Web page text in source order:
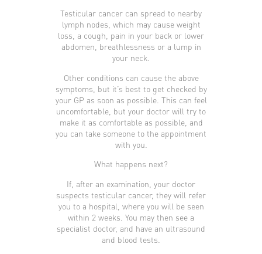
Testicular cancer can spread to nearby
lymph nodes, which may cause weight
loss, a cough, pain in your back or lower
abdomen, breathlessness or a lump in
your neck.
Other conditions can cause the above
symptoms, but it’s best to get checked by
your GP as soon as possible. This can feel
uncomfortable, but your doctor will try to
make it as comfortable as possible, and
you can take someone to the appointment
with you.
What happens next?
If, after an examination, your doctor
suspects testicular cancer, they will refer
you to a hospital, where you will be seen
within 2 weeks. You may then see a
specialist doctor, and have an ultrasound
and blood tests.